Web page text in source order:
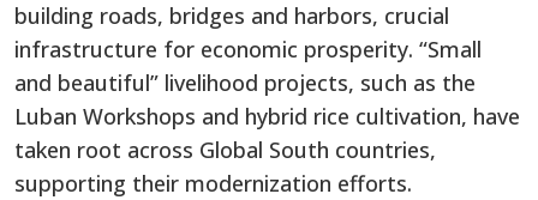
building roads, bridges and harbors, crucial
infrastructure for economic prosperity. “Small
and beautiful” livelihood projects, such as the
Luban Workshops and hybrid rice cultivation, have
taken root across Global South countries,
supporting their modernization efforts.